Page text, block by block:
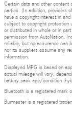
Certain data and other content
parties. (In addition, providers
have a copyright interest in
subject to copyright protection
or distributed in whole or in
permission from AutoNation,
reliable, but no assurance can
nor its suppliers assume any
information.
Displayed MPG is based on
actual mileage will vary,
battery pack age/condition
Bluetooth is a registered mark
Burmester is a registered